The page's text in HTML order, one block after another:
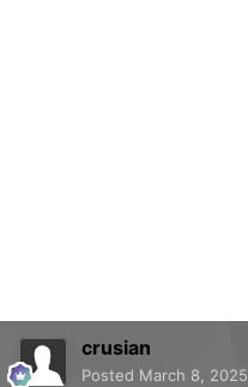
crusian
Posted March 8, 2025